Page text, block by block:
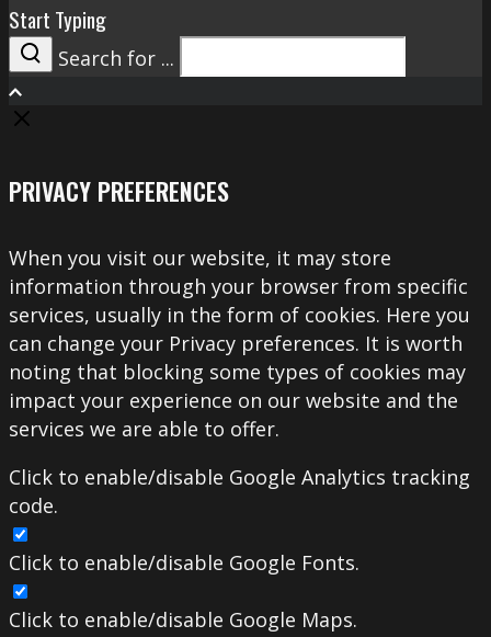
Start Typing
Search
Search for ...
PRIVACY PREFERENCES
When you visit our website, it may store
information through your browser from specific
services, usually in the form of cookies. Here you
can change your Privacy preferences. It is worth
noting that blocking some types of cookies may
impact your experience on our website and the
services we are able to offer.
Click to enable/disable Google Analytics tracking
code.
Click to enable/disable Google Fonts.
Click to enable/disable Google Maps.